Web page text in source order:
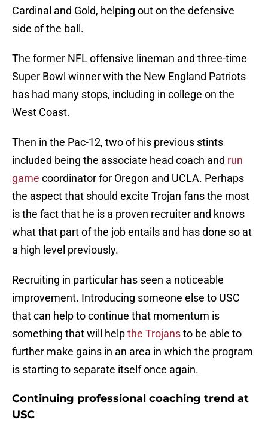
Cardinal and Gold, helping out on the defensive
side of the ball.
The former NFL offensive lineman and three-time
Super Bowl winner with the New England Patriots
has had many stops, including in college on the
West Coast.
Then in the Pac-12, two of his previous stints
included being the associate head coach and run
game coordinator for Oregon and UCLA. Perhaps
the aspect that should excite Trojan fans the most
is the fact that he is a proven recruiter and knows
what that part of the job entails and has done so at
a high level previously.
Recruiting in particular has seen a noticeable
improvement. Introducing someone else to USC
that can help to continue that momentum is
something that will helpthe Trojansto be able to
further make gains in an area in which the program
is starting to separate itself once again.
Continuing professional coaching trend at
USC